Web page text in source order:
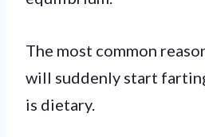
The most common
will suddenly start
is dietary.